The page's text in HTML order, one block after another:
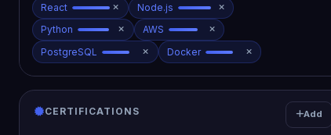
React
Node.js
Python
AWS
PostgreSQL
Docker
CERTIFICATIONS Add